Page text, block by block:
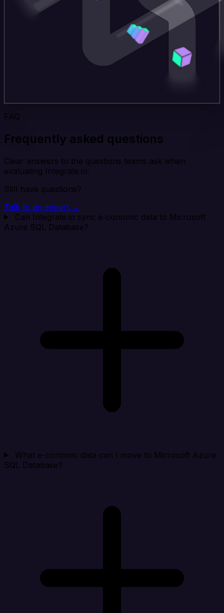
FAQ
Frequently asked questions
Clear answers to the questions teams ask when
evaluating Integrate.io.
Still have questions?
Talk to an expert →
Can Integrate.io sync e-conomic data to Microsoft
Azure SQL Database?
What e-conomic data can I move to Microsoft Azure
SQL Database?